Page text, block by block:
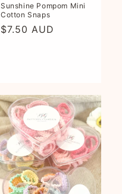
Sunshine Pompom Mini
Cotton Snaps
Regular
$7.50 AUD